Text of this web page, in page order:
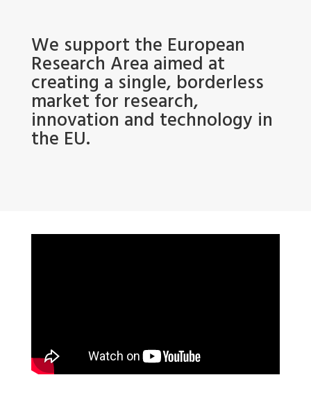
We support the European
Research Area aimed at
creating a single, borderless
market for research,
innovation and technology in
the EU.